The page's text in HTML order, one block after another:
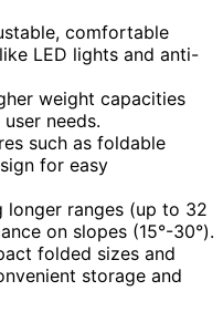
comfortable
LED lights and anti-
weight capacities
needs.
such as foldable
for easy
ranges (up to 32
on slopes (15°-30°).
folded sizes and
storage and